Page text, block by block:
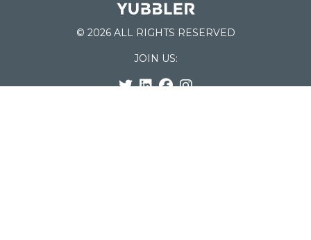
© 2026 ALL RIGHTS RESERVED
JOIN US: